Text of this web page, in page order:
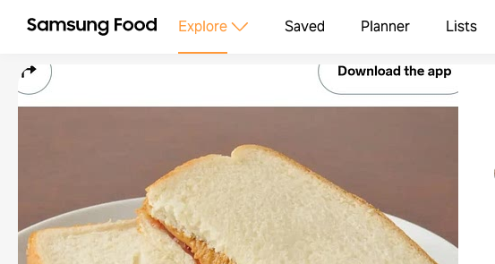
Explore Saved Planner Lists